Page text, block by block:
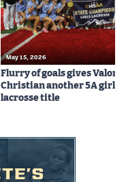
May 15, 2026
Flurry of goals gives Valor
Christian another 5A girls
lacrosse title